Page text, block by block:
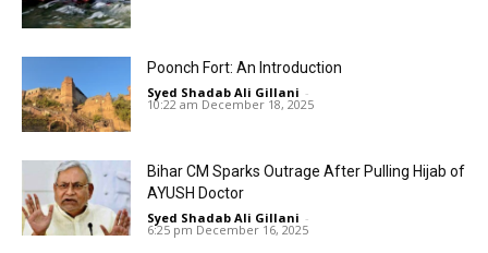
Poonch Fort: An Introduction
Syed Shadab Ali Gillani -
10:22 am December 18, 2025
Bihar CM Sparks Outrage After Pulling Hijab of
AYUSH Doctor
Syed Shadab Ali Gillani -
6:25 pm December 16, 2025